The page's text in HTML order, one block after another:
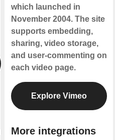
which launched in
November 2004. The site
supports embedding,
sharing, video storage,
and user-commenting on
each video page.
Explore Vimeo
More integrations